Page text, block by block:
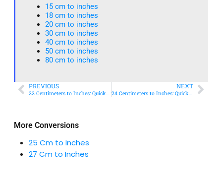
More Conversions
25 Cm to Inches
27 Cm to Inches
15 cm to inches​
18 cm to inches​
20 cm to inches​
30 cm to inches
40 cm to inches
50 cm to inches​
80 cm to inches​
PREVIOUS
22 Centimeters to Inches: Quick Conversion Guide
NEXT
24 Centimeters to Inches: Quick Conversion Guide